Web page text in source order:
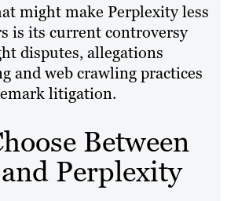
might make Perplexity less
is its current controversy
disputes, allegations
and web crawling practices
litigation.
Between
Perplexity